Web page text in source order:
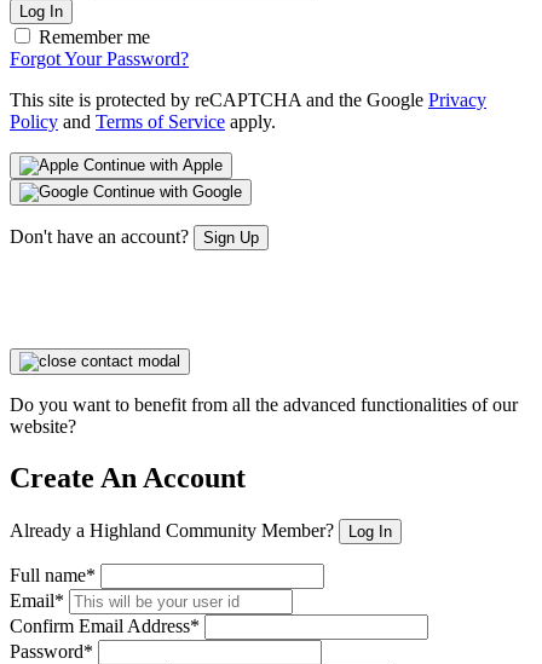
Log In
Remember me
Forgot Your Password?
This site is protected by reCAPTCHA and the Google Privacy
Policy and Terms of Service apply.
Continue with Apple
Continue with Google
Don't have an account? Sign Up
Do you want to benefit from all the advanced functionalities of our
website?
Create An Account
Already a Highland Community Member? Log In
Full name*
Email*
Confirm Email Address*
Password*